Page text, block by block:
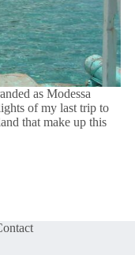
as Modessa
of my last trip to
that make up this